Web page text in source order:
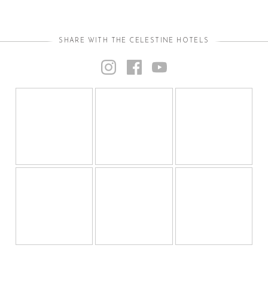
SHARE WITH THE CELESTINE HOTELS